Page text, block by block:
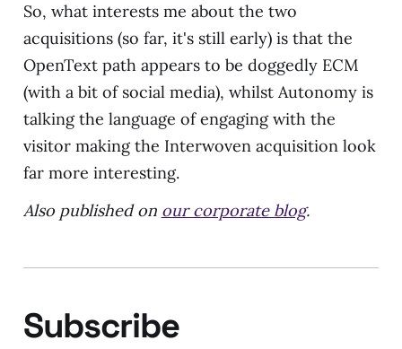
So, what interests me about the two
acquisitions (so far, it's still early) is that the
OpenText path appears to be doggedly ECM
(with a bit of social media), whilst Autonomy is
talking the language of engaging with the
visitor making the Interwoven acquisition look
far more interesting.
Also published on our corporate blog.
Subscribe